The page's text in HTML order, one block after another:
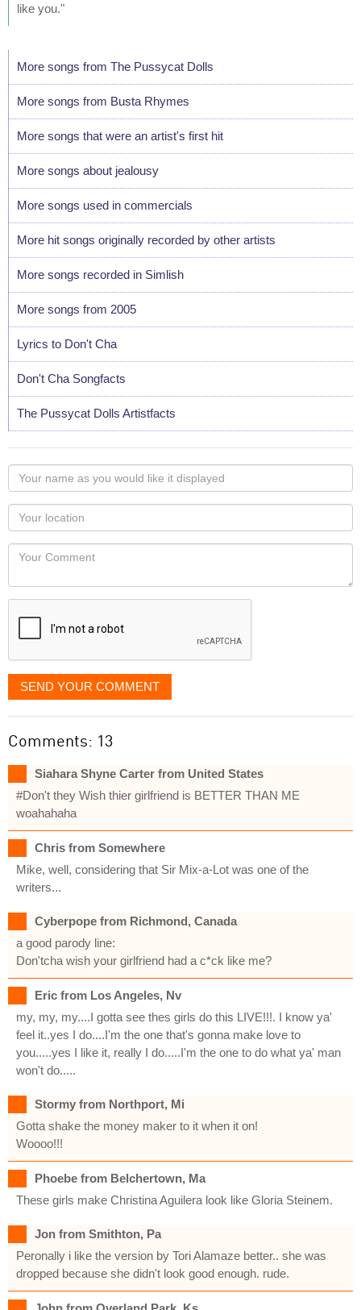
like you."
More songs from The Pussycat Dolls
More songs from Busta Rhymes
More songs that were an artist's first hit
More songs about jealousy
More songs used in commercials
More hit songs originally recorded by other artists
More songs recorded in Simlish
More songs from 2005
Lyrics to Don't Cha
Don't Cha Songfacts
The Pussycat Dolls Artistfacts
Your
name
as
you
would
like
displayed
Your
Locaton
Your
SEND YOUR COMMENT
Comments: 13
Siahara Shyne Carter from United States
#Don't they Wish thier girlfriend is BETTER THAN ME
woahahaha
Chris from Somewhere
Mike, well, considering that Sir Mix-a-Lot was one of the
writers...
Cyberpope from Richmond, Canada
a good parody line:
Don'tcha wish your girlfriend had a c*ck like me?
Eric from Los Angeles, Nv
my, my, my....I gotta see thes girls do this LIVE!!!. I know ya'
feel it..yes I do....I'm the one that's gonna make love to
you.....yes I like it, really I do.....I'm the one to do what ya' man
won't do.....
Stormy from Northport, Mi
Gotta shake the money maker to it when it on!
Woooo!!!
Phoebe from Belchertown, Ma
These girls make Christina Aguilera look like Gloria Steinem.
Jon from Smithton, Pa
Peronally i like the version by Tori Alamaze better.. she was
dropped because she didn't look good enough. rude.